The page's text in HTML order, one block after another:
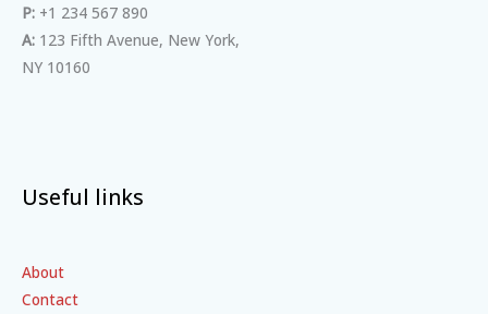
P: +1 234 567 890
A: 123 Fifth Avenue, New York,
NY 10160
Useful links
About
Contact